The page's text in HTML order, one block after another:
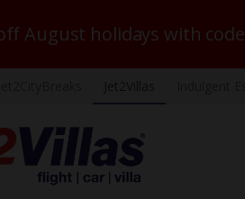
August holidays with code